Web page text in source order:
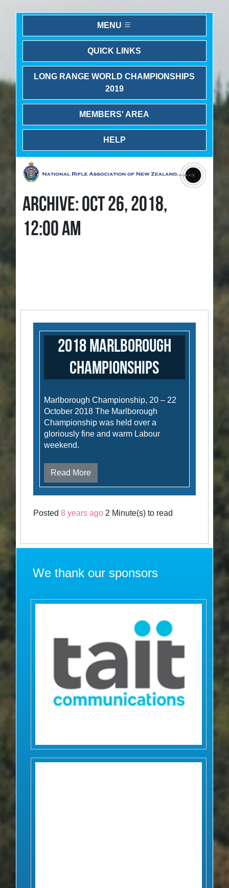
MENU
QUICK LINKS
LONG RANGE WORLD CHAMPIONSHIPS
2019
MEMBERS' AREA
HELP
ARCHIVE: OCT 26, 2018,
12:00 AM
2018 Marlborough
Championships
Marlborough Championship, 20 – 22
October 2018 The Marlborough
Championship was held over a
gloriously fine and warm Labour
weekend.
Read More
Posted8 years ago 2 Minute(s) to read
We thank our sponsors